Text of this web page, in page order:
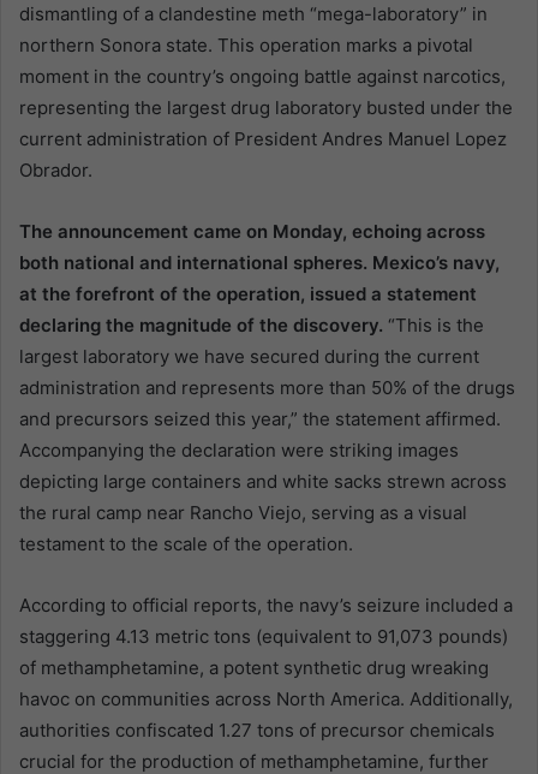
dismantling of a clandestine meth “mega-laboratory” in
northern Sonora state. This operation marks a pivotal
moment in the country’s ongoing battle against narcotics,
representing the largest drug laboratory busted under the
current administration of President Andres Manuel Lopez
Obrador.
The announcement came on Monday, echoing across
both national and international spheres. Mexico’s navy,
at the forefront of the operation, issued a statement
declaring the magnitude of the discovery. “This is the
largest laboratory we have secured during the current
administration and represents more than 50% of the drugs
and precursors seized this year,” the statement affirmed.
Accompanying the declaration were striking images
depicting large containers and white sacks strewn across
the rural camp near Rancho Viejo, serving as a visual
testament to the scale of the operation.
According to official reports, the navy’s seizure included a
staggering 4.13 metric tons (equivalent to 91,073 pounds)
of methamphetamine, a potent synthetic drug wreaking
havoc on communities across North America. Additionally,
authorities confiscated 1.27 tons of precursor chemicals
crucial for the production of methamphetamine, further